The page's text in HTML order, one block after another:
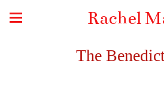
Rachel
The